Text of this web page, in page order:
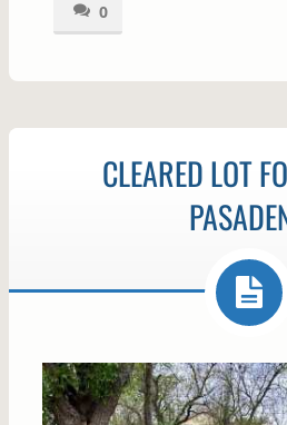
0
CLEARED LOT